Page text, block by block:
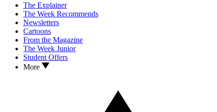
The Explainer
The Week Recommends
Newsletters
Cartoons
From the Magazine
The Week Junior
Student Offers
More